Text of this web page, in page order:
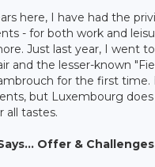
here, I have had the
- for both work and
Just last year, I went
and the lesser-known
for the first time.
but Luxembourg
all tastes.
Offer & Challenges